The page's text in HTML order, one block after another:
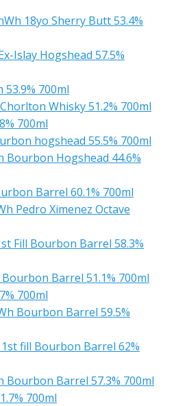
18yo Sherry Butt 53.4%
Islay Hogshead 57.5%
700ml
Whisky 51.2% 700ml
700ml
hogshead 55.5% 700ml
Bourbon Hogshead 44.6%
Barrel 60.1% 700ml
Pedro Ximenez Octave
Fill Bourbon Barrel 58.3%
Barrel 51.1% 700ml
700ml
Bourbon Barrel 59.5%
fill Bourbon Barrel 62%
Bourbon Barrel 57.3% 700ml
700ml